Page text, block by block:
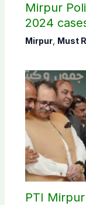
Mirpur
2024
arrested
Mirpur, Must
PTI